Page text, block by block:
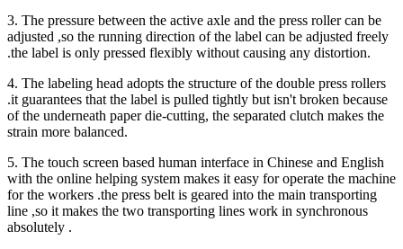
3. The pressure between the active axle and the press roller can be
adjusted ,so the running direction of the label can be adjusted freely
.the label is only pressed flexibly without causing any distortion.
4. The labeling head adopts the structure of the double press rollers
.it guarantees that the label is pulled tightly but isn't broken because
of the underneath paper die-cutting, the separated clutch makes the
strain more balanced.
5. The touch screen based human interface in Chinese and English
with the online helping system makes it easy for operate the machine
for the workers .the press belt is geared into the main transporting
line ,so it makes the two transporting lines work in synchronous
absolutely .